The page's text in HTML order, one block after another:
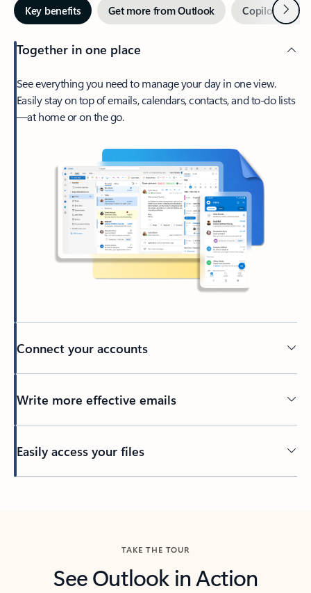
Key benefits Get more from Outlook Copilot inNext
Together in one place
See everything you need to manage your day in one view.
Easily stay on top of emails, calendars, contacts, and to-do lists
—at home or on the go.
Connect your accounts
Write more effective emails
Easily access your files
TAKE THE TOUR
See Outlook in Action